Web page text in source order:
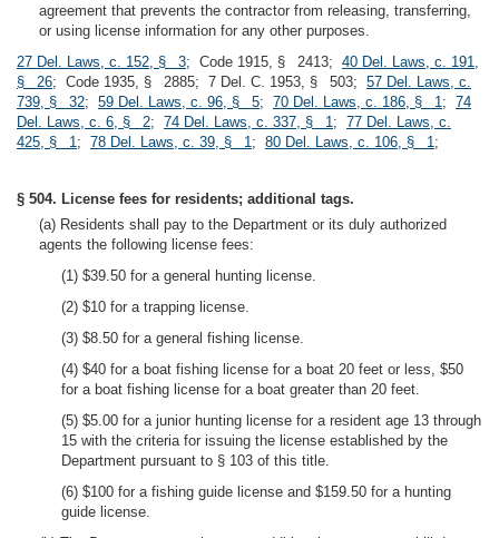
agreement that prevents the contractor from releasing, transferring,
or using license information for any other purposes.
27 Del. Laws, c. 152, § 3; Code 1915, § 2413; 40 Del. Laws, c. 191,
§ 26; Code 1935, § 2885; 7 Del. C. 1953, § 503; 57 Del. Laws, c.
739, § 32; 59 Del. Laws, c. 96, § 5; 70 Del. Laws, c. 186, § 1; 74
Del. Laws, c. 6, § 2; 74 Del. Laws, c. 337, § 1; 77 Del. Laws, c.
425, § 1; 78 Del. Laws, c. 39, § 1; 80 Del. Laws, c. 106, § 1;
§ 504. License fees for residents; additional tags.
(a) Residents shall pay to the Department or its duly authorized
agents the following license fees:
(1) $39.50 for a general hunting license.
(2) $10 for a trapping license.
(3) $8.50 for a general fishing license.
(4) $40 for a boat fishing license for a boat 20 feet or less, $50
for a boat fishing license for a boat greater than 20 feet.
(5) $5.00 for a junior hunting license for a resident age 13 through
15 with the criteria for issuing the license established by the
Department pursuant to § 103 of this title.
(6) $100 for a fishing guide license and $159.50 for a hunting
guide license.